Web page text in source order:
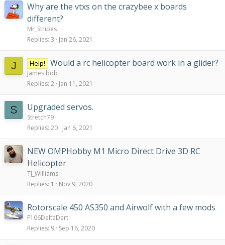
Why are the vtxs on the crazybee x boards
different?
Mr_Stripes
Replies 3 Jan 26, 2021
J Help! Would a rc helicopter board work in a glider?
James bob
Replies 2 Jan 11, 2021
S Upgraded servos.
Stretch79
Replies 20 Jan 6, 2021
NEW OMPHobby M1 Micro Direct Drive 3D RC
Helicopter
TJ_Williams
Replies 1 Nov 9, 2020
Rotorscale 450 AS350 and Airwolf with a few mods
F106DeltaDart
Replies 9 Sep 16, 2020